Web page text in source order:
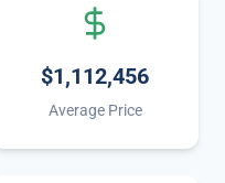
$1,112,456
Average Price